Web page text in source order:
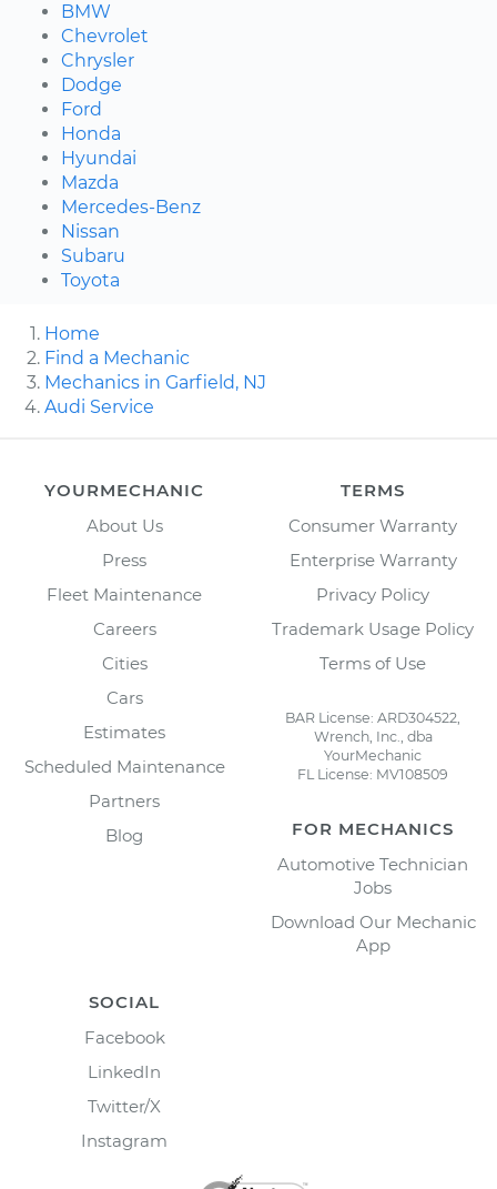
BMW
Chevrolet
Chrysler
Dodge
Ford
Honda
Hyundai
Mazda
Mercedes-Benz
Nissan
Subaru
Toyota
Home
Find a Mechanic
Mechanics in Garfield, NJ
Audi Service
YOURMECHANIC
About Us
Press
Fleet Maintenance
Careers
Cities
Cars
Estimates
Scheduled Maintenance
Partners
Blog
TERMS
Consumer Warranty
Enterprise Warranty
Privacy Policy
Trademark Usage Policy
Terms of Use
BAR License: ARD304522,
Wrench, Inc., dba
YourMechanic
FL License: MV108509
FOR MECHANICS
Automotive Technician
Jobs
Download Our Mechanic
App
SOCIAL
Facebook
LinkedIn
Twitter/X
Instagram